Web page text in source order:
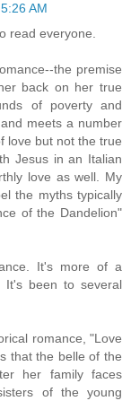
AM
read everyone.
the premise
back on her true
of poverty and
meets a number
love but not the true
Jesus in an Italian
love as well. My
the myths typically
of the Dandelion"
It's more of a
It's been to several
romance, "Love
that the belle of the
her family faces
of the young